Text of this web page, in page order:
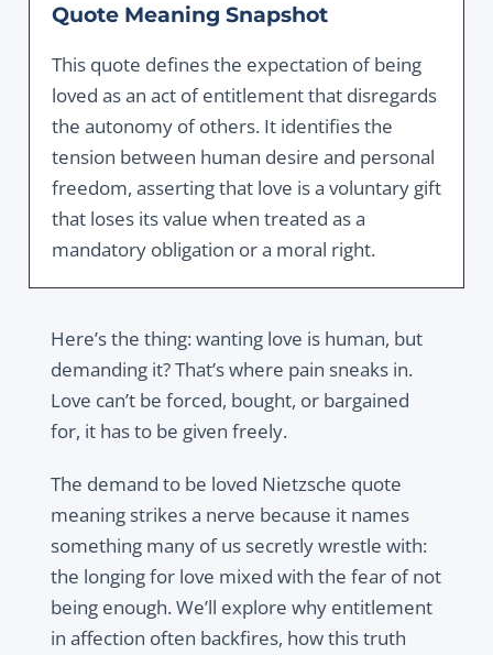
Quote Meaning Snapshot
This quote defines the expectation of being
loved as an act of entitlement that disregards
the autonomy of others. It identifies the
tension between human desire and personal
freedom, asserting that love is a voluntary gift
that loses its value when treated as a
mandatory obligation or a moral right.
Here’s the thing: wanting love is human, but
demanding it? That’s where pain sneaks in.
Love can’t be forced, bought, or bargained
for, it has to be given freely.
The demand to be loved Nietzsche quote
meaning strikes a nerve because it names
something many of us secretly wrestle with:
the longing for love mixed with the fear of not
being enough. We’ll explore why entitlement
in affection often backfires, how this truth